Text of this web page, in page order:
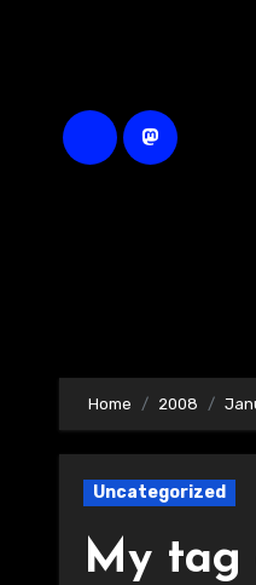
Home 2008
Uncategorized
My tag